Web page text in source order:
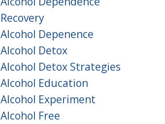
Recovery
Alcohol Depenence
Alcohol Detox
Alcohol Detox Strategies
Alcohol Education
Alcohol Experiment
Alcohol Free